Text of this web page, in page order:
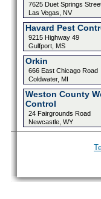
7625 Duet Springs
Las Vegas, NV
Havard Pest
9215 Highway 49
Gulfport, MS
Orkin
666 East Chicago Road
Coldwater, MI
Weston County
Control
24 Fairgrounds Road
Newcastle, WY